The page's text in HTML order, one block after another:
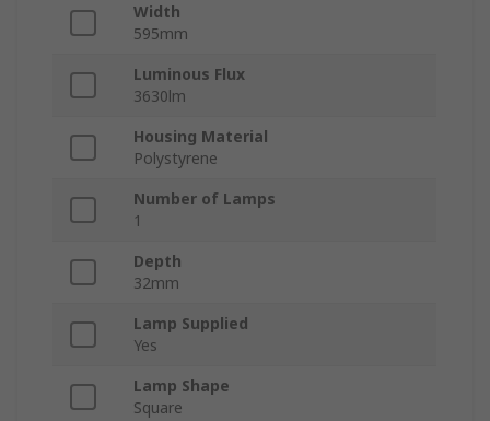
Width
595mm
Luminous Flux
3630lm
Housing Material
Polystyrene
Number of Lamps
1
Depth
32mm
Lamp Supplied
Yes
Lamp Shape
Square